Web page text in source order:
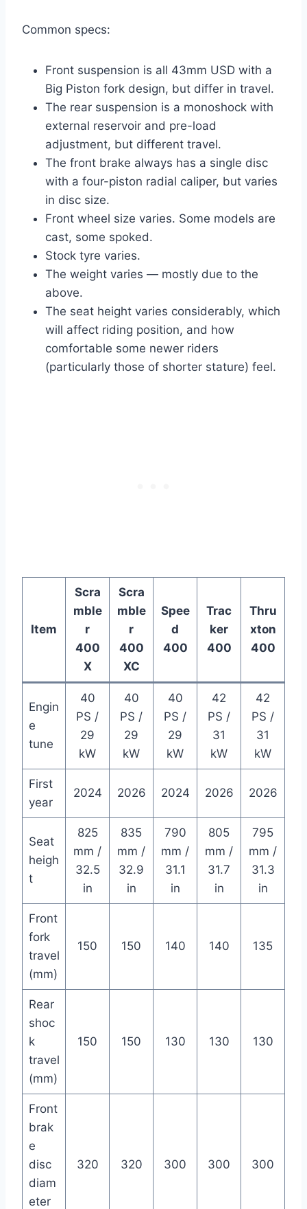
Common specs:
Front suspension is all 43mm USD with a
Big Piston fork design, but differ in travel.
The rear suspension is a monoshock with
external reservoir and pre-load
adjustment, but different travel.
The front brake always has a single disc
with a four-piston radial caliper, but varies
in disc size.
Front wheel size varies. Some models are
cast, some spoked.
Stock tyre varies.
The weight varies — mostly due to the
above.
The seat height varies considerably, which
will affect riding position, and how
comfortable some newer riders
(particularly those of shorter stature) feel.
Item
Scra
mble
r
400
X
Scra
mble
r
400
XC
Spee
d
400
Trac
ker
400
Thru
xton
400
Engin
e
tune
40
PS /
29
kW
40
PS /
29
kW
40
PS /
29
kW
42
PS /
31
kW
42
PS /
31
kW
First
year
2024 2026 2024 2026 2026
Seat
heigh
t
825
mm /
32.5
in
835
mm /
32.9
in
790
mm /
31.1
in
805
mm /
31.7
in
795
mm /
31.3
in
Front
fork
travel
(mm)
150 150 140 140 135
Rear
shoc
k
travel
(mm)
150 150 130 130 130
Front
brak
e
disc
diam
eter
320 320 300 300 300